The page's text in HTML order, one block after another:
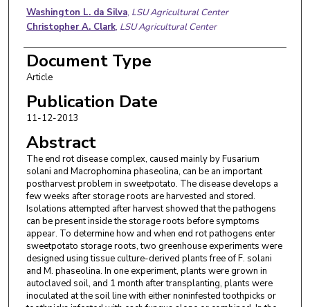
Authors
Washington L. da Silva, LSU Agricultural Center
Christopher A. Clark, LSU Agricultural Center
Document Type
Article
Publication Date
11-12-2013
Abstract
The end rot disease complex, caused mainly by Fusarium
solani and Macrophomina phaseolina, can be an important
postharvest problem in sweetpotato. The disease develops a
few weeks after storage roots are harvested and stored.
Isolations attempted after harvest showed that the pathogens
can be present inside the storage roots before symptoms
appear. To determine how and when end rot pathogens enter
sweetpotato storage roots, two greenhouse experiments were
designed using tissue culture-derived plants free of F. solani
and M. phaseolina. In one experiment, plants were grown in
autoclaved soil, and 1 month after transplanting, plants were
inoculated at the soil line with either noninfested toothpicks or